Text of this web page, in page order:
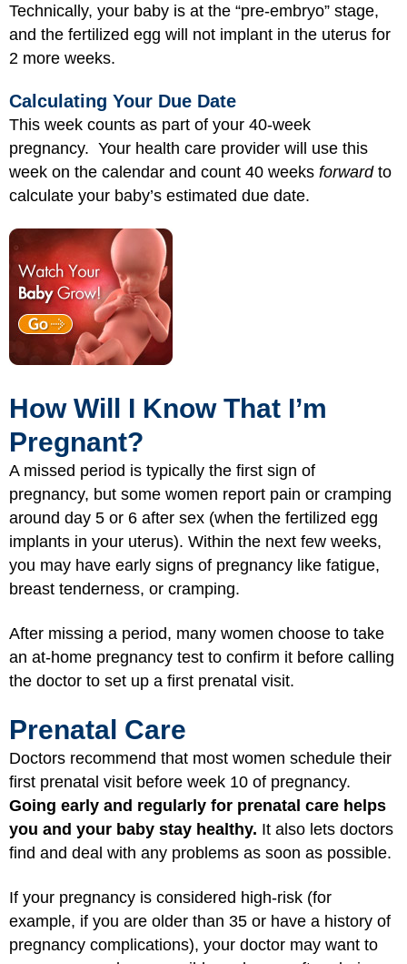
Technically, your baby is at the “pre-embryo” stage,
and the fertilized egg will not implant in the uterus for
2 more weeks.
Calculating Your Due Date
This week counts as part of your 40-week
pregnancy. Your health care provider will use this
week on the calendar and count 40 weeks forwardto
calculate your baby’s estimated due date.
How Will I Know That I’m
Pregnant?
A missed period is typically the first sign of
pregnancy, but some women report pain or cramping
around day 5 or 6 after sex (when the fertilized egg
implants in your uterus). Within the next few weeks,
you may have early signs of pregnancy like fatigue,
breast tenderness, or cramping.
After missing a period, many women choose to take
an at-home pregnancy test to confirm it before calling
the doctor to set up a first prenatal visit.
Prenatal Care
Doctors recommend that most women schedule their
first prenatal visit before week 10 of pregnancy.
Going early and regularly for prenatal care helps
you and your baby stay healthy. It also lets doctors
find and deal with any problems as soon as possible.
If your pregnancy is considered high-risk (for
example, if you are older than 35 or have a history of
pregnancy complications), your doctor may want to